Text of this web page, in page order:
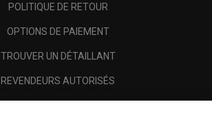
POLITIQUE DE RETOUR
OPTIONS DE PAIEMENT
TROUVER UN DÉTAILLANT
REVENDEURS AUTORISÉS